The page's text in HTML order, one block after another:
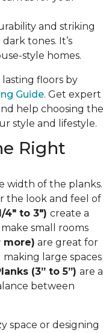
and striking
tones. It’s
style homes.
floors by
Guide. Get expert
help choosing the
style and lifestyle.
Right
width of the planks.
the look and feel of
4" to 3") create a
small rooms
more) are great for
large spaces
(3” to 5”) are a
between
space or designing